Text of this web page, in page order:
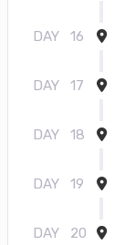
DAY 16
DAY 17
DAY 18
DAY 19
DAY 20